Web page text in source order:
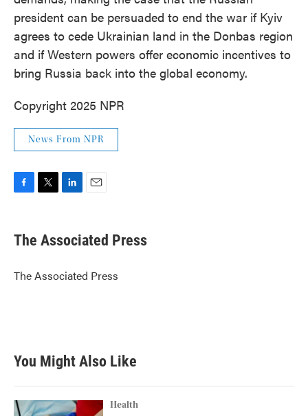
president can be persuaded to end the war if Kyiv
agrees to cede Ukrainian land in the Donbas region
and if Western powers offer economic incentives to
bring Russia back into the global economy.
Copyright 2025 NPR
News From NPR
e
b
o
k
t
r
k
e
I
n
i
l
The Associated Press
The Associated Press
You Might Also Like
Health